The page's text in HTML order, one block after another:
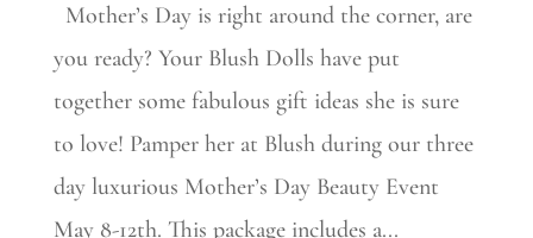
Mother’s Day is right around the corner, are
you ready? Your Blush Dolls have put
together some fabulous gift ideas she is sure
to love! Pamper her at Blush during our three
day luxurious Mother’s Day Beauty Event
May 8-12th. This package includes a...